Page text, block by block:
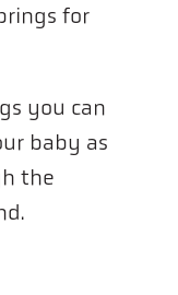
for
you can
baby as
the